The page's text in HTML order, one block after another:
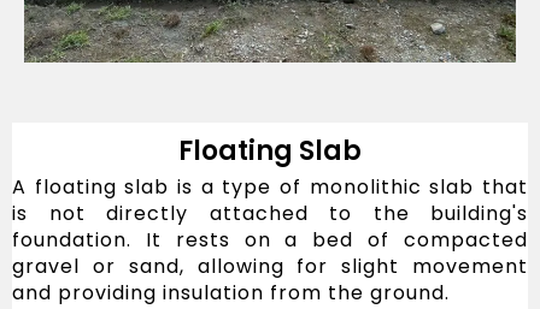
Floating Slab
A floating slab is a type of monolithic slab that
is not directly attached to the building's
foundation. It rests on a bed of compacted
gravel or sand, allowing for slight movement
and providing insulation from the ground.